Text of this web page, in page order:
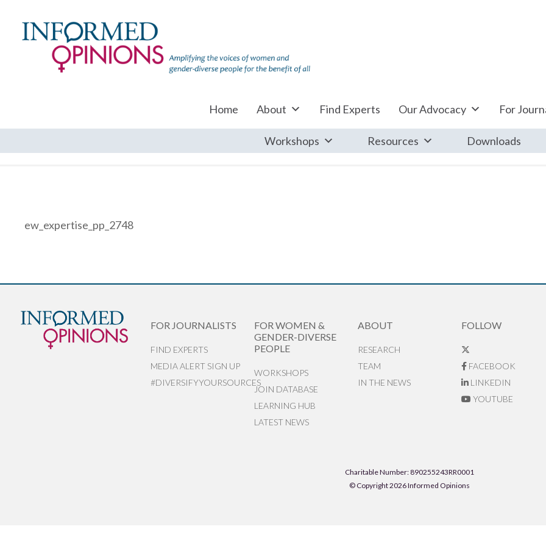
Home About Find Experts Our Advocacy For
Workshops Resources Downloads
ew_expertise_pp_2748
FOR JOURNALISTS
FIND EXPERTS
MEDIA ALERT SIGN UP
#DIVERSIFYYOURSOURCES
FOR WOMEN &
GENDER-DIVERSE
PEOPLE
WORKSHOPS
JOIN DATABASE
LEARNING HUB
LATEST NEWS
ABOUT
RESEARCH
TEAM
IN THE NEWS
FOLLOW
FACEBOOK
LINKEDIN
YOUTUBE
Charitable Number: 890255243RR0001
© Copyright 2026 Informed Opinions